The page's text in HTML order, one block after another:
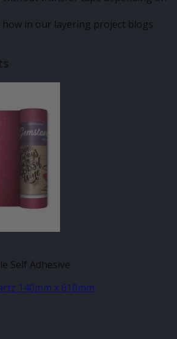
how in our layering project blogs
Self Adhesive
140mm x 610mm